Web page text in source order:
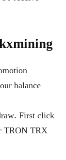
balance
First click
TRON TRX